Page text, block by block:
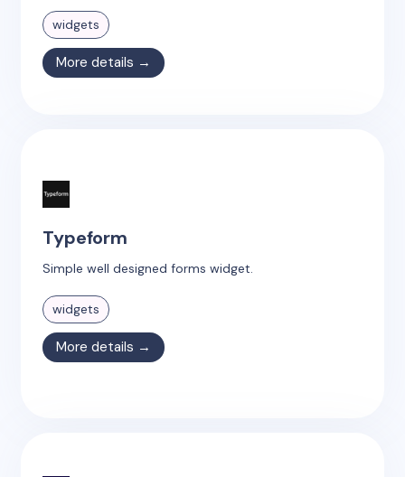
widgets
More details →
Typeform
Simple well designed forms widget.
widgets
More details →